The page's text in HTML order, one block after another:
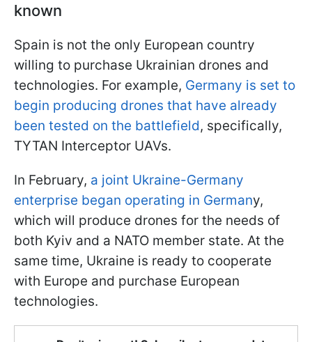
known
Spain is not the only European country
willing to purchase Ukrainian drones and
technologies. For example, Germany is set to
begin producing drones that have already
been tested on the battlefield, specifically,
TYTAN Interceptor UAVs.
In February, a joint Ukraine-Germany
enterprise began operating in Germany,
which will produce drones for the needs of
both Kyiv and a NATO member state. At the
same time, Ukraine is ready to cooperate
with Europe and purchase European
technologies.